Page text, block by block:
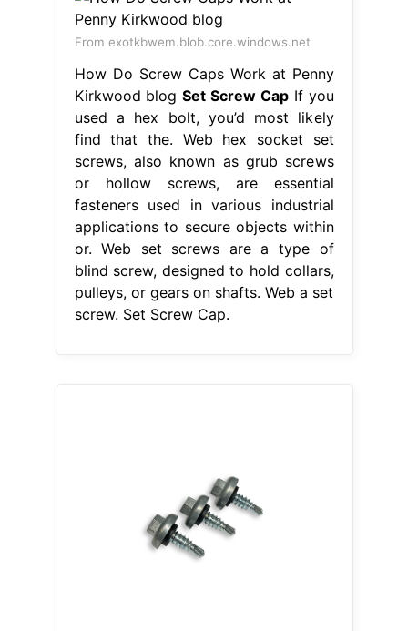
From exotkbwem.blob.core.windows.net
How Do Screw Caps Work at Penny
Kirkwood blogSet Screw CapIf you
used a hex bolt, you’d most likely
find that the. Web hex socket set
screws, also known as grub screws
or hollow screws, are essential
fasteners used in various industrial
applications to secure objects within
or. Web set screws are a type of
blind screw, designed to hold collars,
pulleys, or gears on shafts. Web a set
screw. Set Screw Cap.